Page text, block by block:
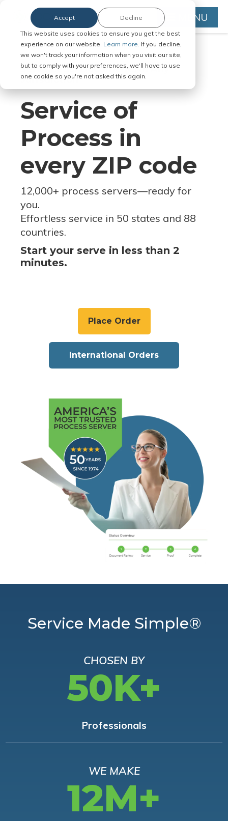
This website uses cookies to ensure you get the best
experience on our website. Learn more. If you decline,
we won't track your information when you visit our site,
but to comply with your preferences, we'll have to use
one cookie so you're not asked this again.
Accept Decline MENU
Serve Legal Documents in Any
Jurisdiction
Service of
Process in
every ZIP code
12,000+ process servers—ready for
you.
Effortless service in 50 states and 88
countries.
Start your serve in less than 2
minutes.
Place Order
International Orders
Service Made Simple®
CHOSEN BY
50K+
Professionals
WE MAKE
12M+